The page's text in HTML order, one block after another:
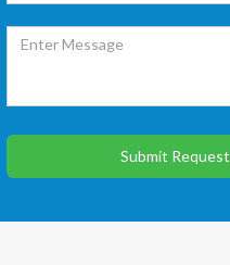
Submit Request